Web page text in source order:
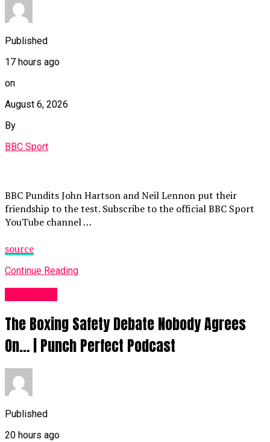
Published
17 hours ago
on
August 6, 2026
By
BBC Sport
BBC Pundits John Hartson and Neil Lennon put their
friendship to the test. Subscribe to the official BBC Sport
YouTube channel …
source
Continue Reading
The Boxing Safety Debate Nobody Agrees
On… | Punch Perfect Podcast
Published
20 hours ago